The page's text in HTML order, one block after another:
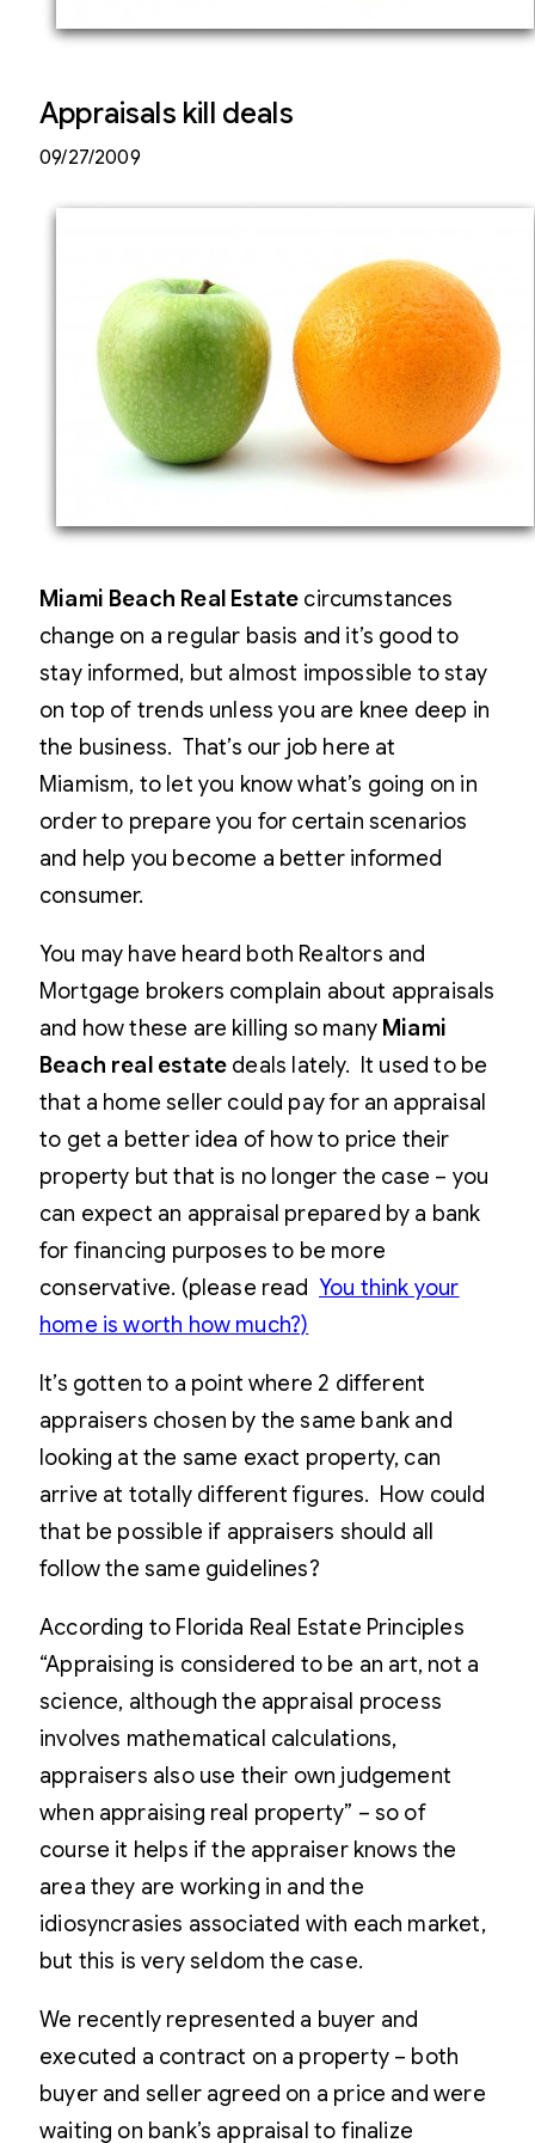
Appraisals kill deals
09/27/2009
Miami Beach Real Estate circumstances
change on a regular basis and it’s good to
stay informed, but almost impossible to stay
on top of trends unless you are knee deep in
the business. That’s our job here at
Miamism, to let you know what’s going on in
order to prepare you for certain scenarios
and help you become a better informed
consumer.
You may have heard both Realtors and
Mortgage brokers complain about appraisals
and how these are killing so many Miami
Beach real estate deals lately. It used to be
that a home seller could pay for an appraisal
to get a better idea of how to price their
property but that is no longer the case – you
can expect an appraisal prepared by a bank
for financing purposes to be more
conservative. (please readYou think your
home is worth how much?)
It’s gotten to a point where 2 different
appraisers chosen by the same bank and
looking at the same exact property, can
arrive at totally different figures. How could
that be possible if appraisers should all
follow the same guidelines?
According to Florida Real Estate Principles
“Appraising is considered to be an art, not a
science, although the appraisal process
involves mathematical calculations,
appraisers also use their own judgement
when appraising real property” – so of
course it helps if the appraiser knows the
area they are working in and the
idiosyncrasies associated with each market,
but this is very seldom the case.
We recently represented a buyer and
executed a contract on a property – both
buyer and seller agreed on a price and were
waiting on bank’s appraisal to finalize